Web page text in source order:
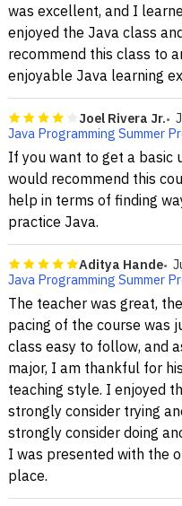
was excellent, and I
enjoyed the Java class
recommend this class to
enjoyable Java learning
Joel Rivera Jr.
Java Programming Summer
If you want to get a basic
would recommend this
help in terms of finding
practice Java.
Aditya Hande
Java Programming Summer
The teacher was great,
pacing of the course was
class easy to follow, and
major, I am thankful for
teaching style. I enjoyed
strongly consider trying
strongly consider doing
I was presented with the
place.